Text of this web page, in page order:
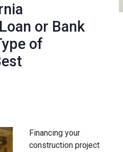
or Bank
of
Financing your
construction project